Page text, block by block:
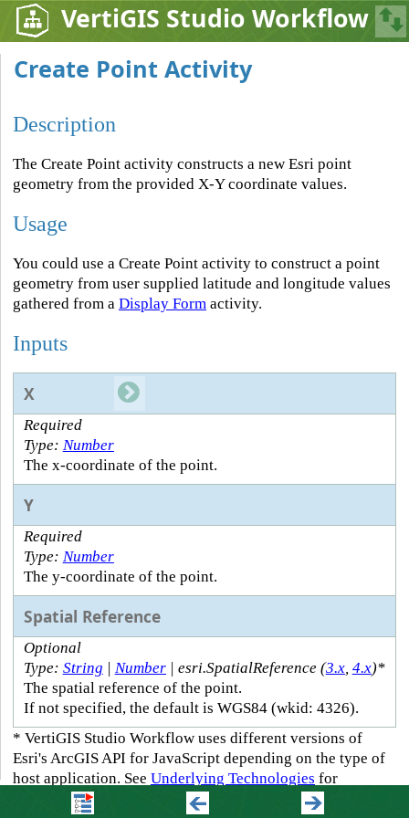
VertiGIS Studio Workflow
Create Point Activity
Description
The Create Point activity constructs a new Esri point
geometry from the provided X-Y coordinate values.
Usage
You could use a Create Point activity to construct a point
geometry from user supplied latitude and longitude values
gathered from a Display Form activity.
Inputs
X
Required
Type: Number
The x-coordinate of the point.
Y
Required
Type: Number
The y-coordinate of the point.
Spatial Reference
Optional
Type: String | Number| esri.SpatialReference (3.x, 4.x)*
The spatial reference of the point.
If not specified, the default is WGS84 (wkid: 4326).
* VertiGIS Studio Workflow uses different versions of
Esri's ArcGIS API for JavaScript depending on the type of
host application. See Underlying Technologies for
information.